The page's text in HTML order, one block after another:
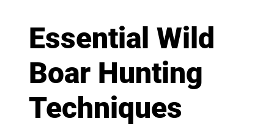
Essential Wild
Boar Hunting
Techniques